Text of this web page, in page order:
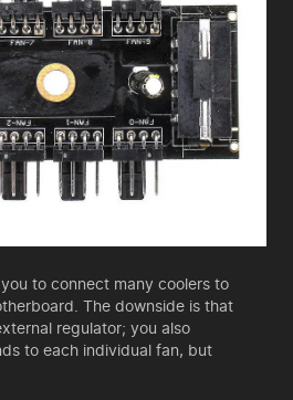
to connect many coolers to
The downside is that
regulator; you also
to each individual fan, but